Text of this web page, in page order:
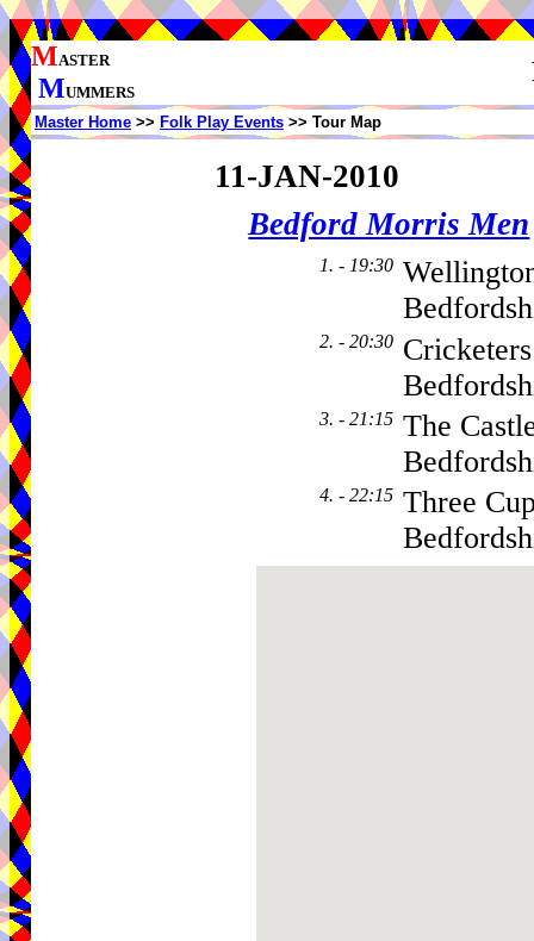
MASTER
MUMMERS
Master Home >> Folk Play Events >> Tour Map
11-JAN-2010
Bedford Morris Men
1. - 19:30
2. - 20:30
3. - 21:15 The
4. - 22:15 Three